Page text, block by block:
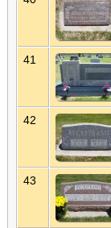
41
42
43